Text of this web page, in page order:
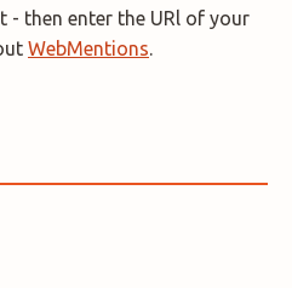
then enter the URl of your
WebMentions.